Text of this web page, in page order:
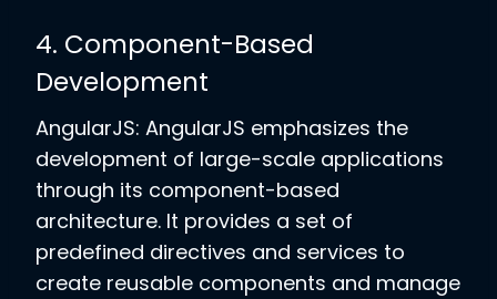
4. Component-Based
Development
AngularJS: AngularJS emphasizes the
development of large-scale applications
through its component-based
architecture. It provides a set of
predefined directives and services to
create reusable components and manage